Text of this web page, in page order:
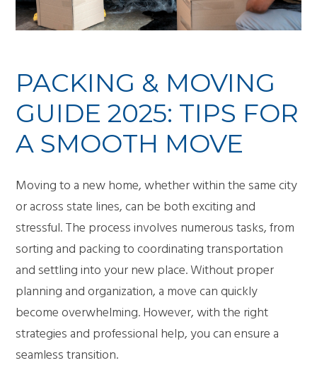
PACKING & MOVING
GUIDE 2025: TIPS FOR
A SMOOTH MOVE
Moving to a new home, whether within the same city
or across state lines, can be both exciting and
stressful. The process involves numerous tasks, from
sorting and packing to coordinating transportation
and settling into your new place. Without proper
planning and organization, a move can quickly
become overwhelming. However, with the right
strategies and professional help, you can ensure a
seamless transition.